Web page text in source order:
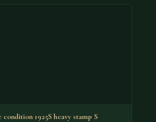
condition 1925S heavy stamp S